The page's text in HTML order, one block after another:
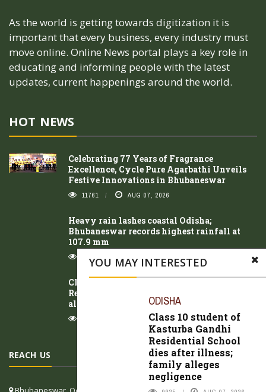
YOU MAY INTERESTED
ODISHA
Class 10 student of
Kasturba Gandhi
Residential School
dies after illness;
family alleges
negligence
As the world is getting towards digitization it is
important that every business, every industry must
move online. Online News portal plays a key role in
educating and informing people with the latest
updates, current happenings around the world.
HOT NEWS
Celebrating 77 Years of Fragrance
Excellence, Cycle Pure Agarbathi Unveils
Festive Innovations in Bhubaneswar
11761 AUG 07, 2026
Heavy rain lashes coastal Odisha;
Bhubaneswar records highest rainfall at
107.9 mm
10406 AUG 06, 2026
Class 10 student of Kasturba Gandhi
Residential School dies after illness; family
alleges negligence
AUG 07, 2026
REACH US